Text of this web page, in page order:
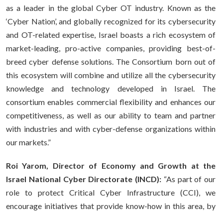
as a leader in the global Cyber OT industry. Known as the
‘Cyber Nation’, and globally recognized for its cybersecurity
and OT-related expertise, Israel boasts a rich ecosystem of
market-leading, pro-active companies, providing best-of-
breed cyber defense solutions. The Consortium born out of
this ecosystem will combine and utilize all the cybersecurity
knowledge and technology developed in Israel. The
consortium enables commercial flexibility and enhances our
competitiveness, as well as our ability to team and partner
with industries and with cyber-defense organizations within
our markets.”
Roi Yarom, Director of Economy and Growth at the
Israel National Cyber Directorate (INCD): “As part of our
role to protect Critical Cyber Infrastructure (CCI), we
encourage initiatives that provide know-how in this area, by